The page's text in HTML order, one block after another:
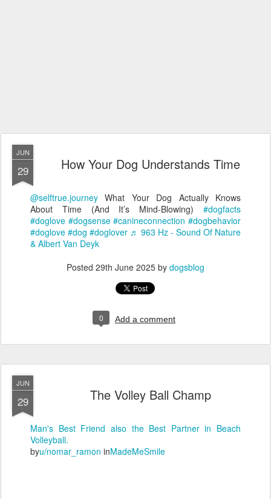
JUN
29 How Your Dog Understands Time
@selftrue.journey What Your Dog Actually Knows
About Time (And It’s Mind-Blowing) #dogfacts
#doglove #dogsense #canineconnection #dogbehavior
#doglove #dog #doglover ♬ 963 Hz - Sound Of Nature
& Albert Van Deyk
Posted 29th June 2025 by dogsblog
0 Add a comment
JUN
29 The Volley Ball Champ
Man's Best Friend also the Best Partner in Beach
Volleyball.
byu/nomar_ramon inMadeMeSmile